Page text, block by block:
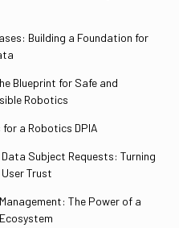
Building a Foundation for
Blueprint for Safe and
Robotics
a Robotics DPIA
Subject Requests: Turning
Trust
The Power of a